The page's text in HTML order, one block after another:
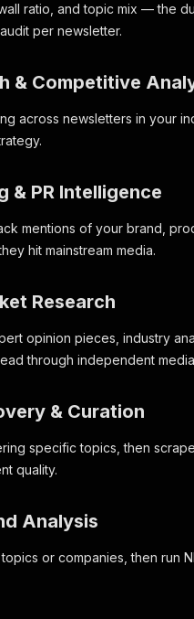
ratio, and topic mix — the
per newsletter.
& Competitive
across newsletters in your
& PR Intelligence
mentions of your brand,
hit mainstream media.
Research
opinion pieces, industry
through independent
& Curation
specific topics, then
quality.
Analysis
or companies, then run